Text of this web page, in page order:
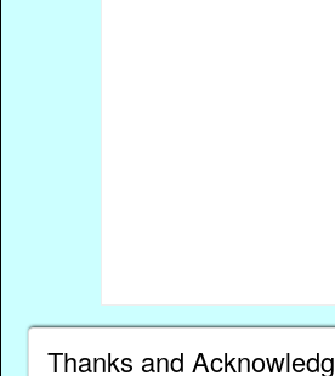
Thanks and